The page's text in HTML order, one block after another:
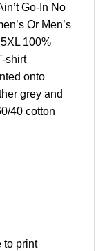
Go-In No
Or Men’s
100%
shirt
onto
grey and
40 cotton
to print